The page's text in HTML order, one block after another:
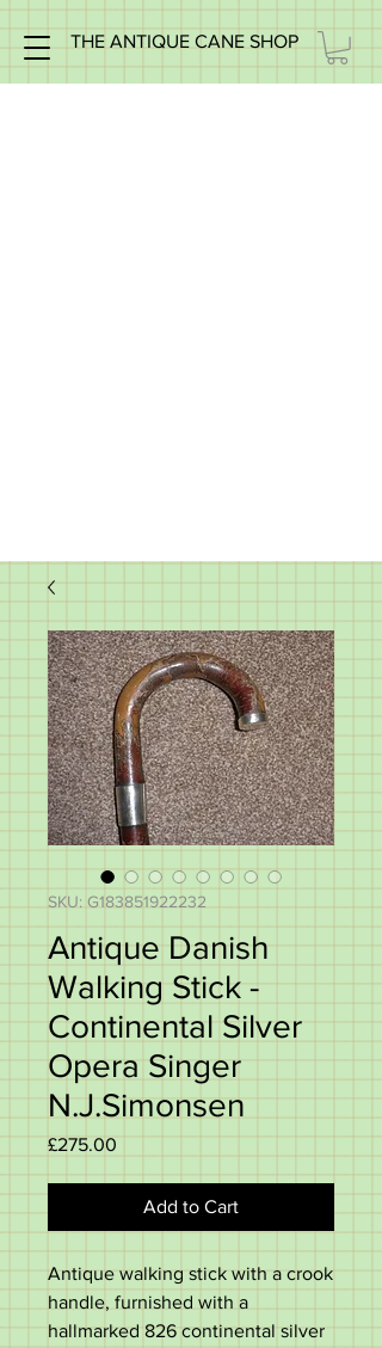
THE ANTIQUE CANE SHOP
SKU: G183851922232
Antique Danish
Walking Stick -
Continental Silver
Opera Singer
N.J.Simonsen
£275.00
Add to Cart
Antique walking stick with a crook
handle, furnished with a
hallmarked 826 continental silver